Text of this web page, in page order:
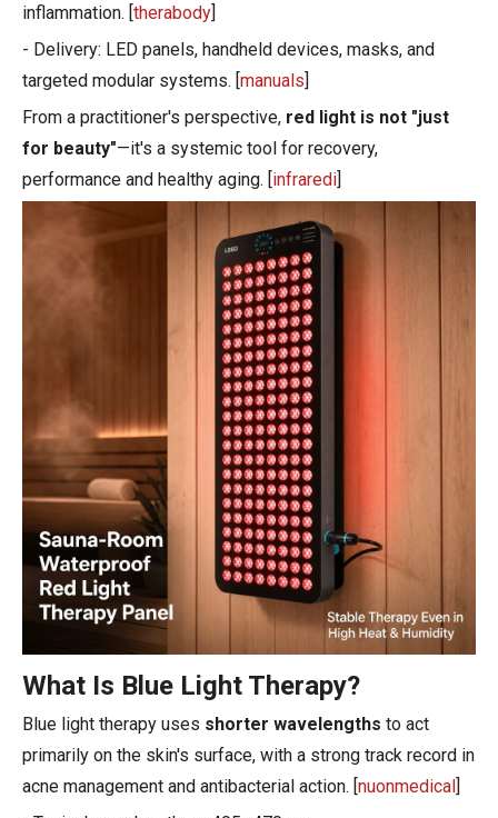
inflammation. [therabody]
- Delivery: LED panels, handheld devices, masks, and
targeted modular systems. [manuals]
From a practitioner's perspective, red light is not "just
for beauty"—it's a systemic tool for recovery,
performance and healthy aging. [infraredi]
What Is Blue Light Therapy?
Blue light therapy uses shorter wavelengths to act
primarily on the skin's surface, with a strong track record in
acne management and antibacterial action. [nuonmedical]